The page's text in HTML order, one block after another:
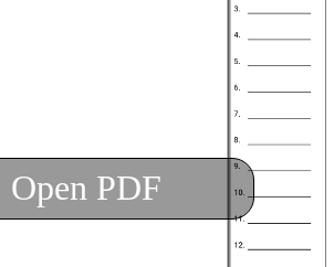
Open PDF